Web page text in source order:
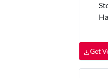
Get